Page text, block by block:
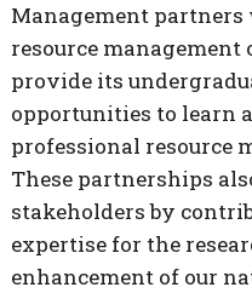
Management
resource
provide its
opportunities to learn
professional resource
These partnerships
stakeholders by
expertise for the
enhancement of our